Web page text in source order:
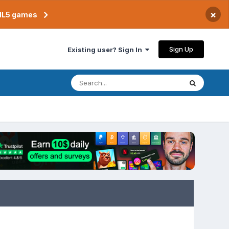
games ×
Existing user? Sign In Sign Up